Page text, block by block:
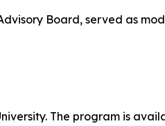
Board, served as
The program is